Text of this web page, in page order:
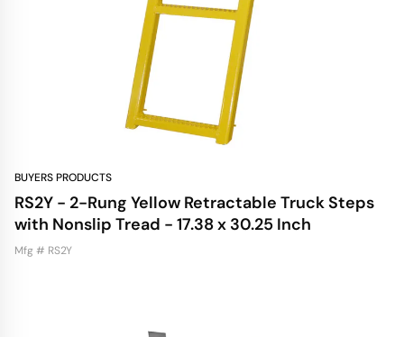
BUYERS PRODUCTS
RS2Y - 2-Rung Yellow Retractable Truck Steps
with Nonslip Tread - 17.38 x 30.25 Inch
Mfg # RS2Y